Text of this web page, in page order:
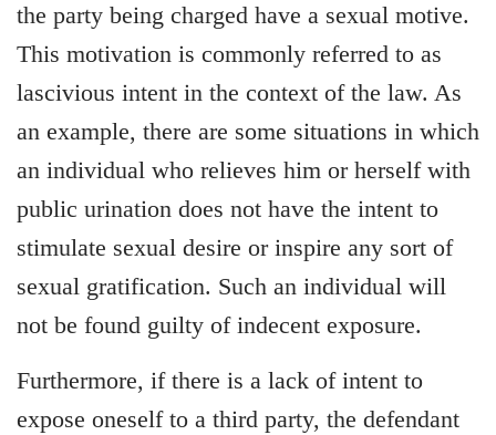
the party being charged have a sexual motive.
This motivation is commonly referred to as
lascivious intent in the context of the law. As
an example, there are some situations in which
an individual who relieves him or herself with
public urination does not have the intent to
stimulate sexual desire or inspire any sort of
sexual gratification. Such an individual will
not be found guilty of indecent exposure.
Furthermore, if there is a lack of intent to
expose oneself to a third party, the defendant